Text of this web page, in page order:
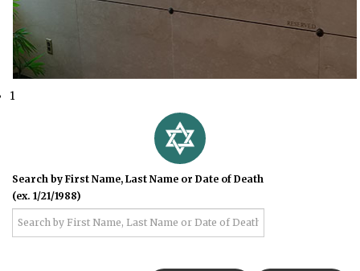
1
Search by First Name, Last Name or Date of Death
(ex. 1/21/1988)